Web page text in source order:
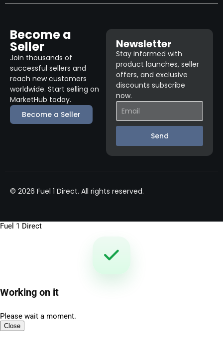
Become a
Seller
Join thousands of
successful sellers and
reach new customers
worldwide. Start selling on
MarketHub today.
Become a Seller
Newsletter
Stay informed with
product launches, seller
offers, and exclusive
discounts subscribe
now.
Send
© 2026 Fuel 1 Direct. All rights reserved.
Fuel 1 Direct
Working on it
Please wait a moment.
Close